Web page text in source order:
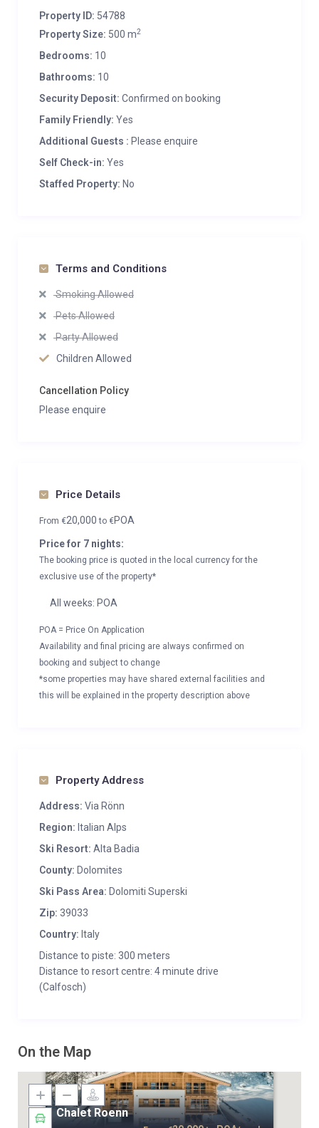
Property ID: 54788
Property Size: 500 m2
Bedrooms: 10
Bathrooms: 10
Security Deposit: Confirmed on booking
Family Friendly: Yes
Additional Guests : Please enquire
Self Check-in: Yes
Staffed Property: No
Terms and Conditions
Smoking Allowed
Pets Allowed
Party Allowed
Children Allowed
Cancellation Policy
Please enquire
Price Details
From €20,000to €POA
Price for 7 nights:
The booking price is quoted in the local currency for the
exclusive use of the property*
All weeks: POA
POA = Price On Application
Availability and final pricing are always confirmed on
booking and subject to change
*some properties may have shared external facilities and
this will be explained in the property description above
Property Address
Address: Via Rönn
Region: Italian Alps
Ski Resort: Alta Badia
County: Dolomites
Ski Pass Area: Dolomiti Superski
Zip: 39033
Country: Italy
Distance to piste: 300 meters
Distance to resort centre: 4 minute drive
(Calfosch)
On the Map
Chalet Roenn